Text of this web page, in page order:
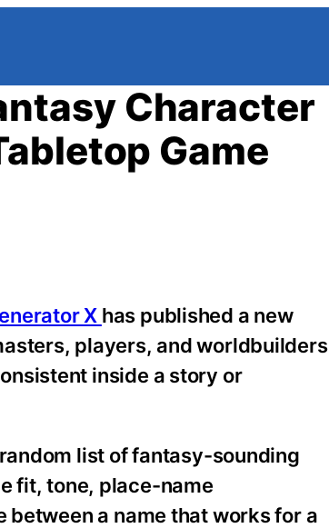
Character
Game
X has published a new
players, and worldbuilders
inside a story or
list of fantasy-sounding
fit, tone, place-name
a name that works for a